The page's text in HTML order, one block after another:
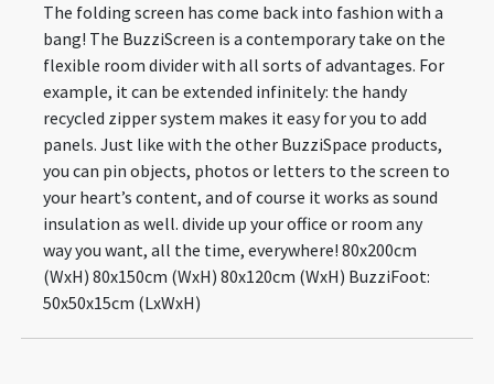
The folding screen has come back into fashion with a
bang! The BuzziScreen is a contemporary take on the
flexible room divider with all sorts of advantages. For
example, it can be extended infinitely: the handy
recycled zipper system makes it easy for you to add
panels. Just like with the other BuzziSpace products,
you can pin objects, photos or letters to the screen to
your heart’s content, and of course it works as sound
insulation as well. divide up your office or room any
way you want, all the time, everywhere! 80x200cm
(WxH) 80x150cm (WxH) 80x120cm (WxH) BuzziFoot:
50x50x15cm (LxWxH)